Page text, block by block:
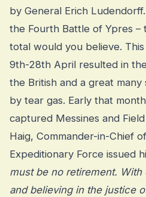
by General Erich
the Fourth Battle of Ypres
total would you believe.
9th-28th April resulted in
the British and a great
by tear gas. Early that
captured Messines and
Haig, Commander-in-Chief
Expeditionary Force issued
must be no retirement.
and believing in the justice